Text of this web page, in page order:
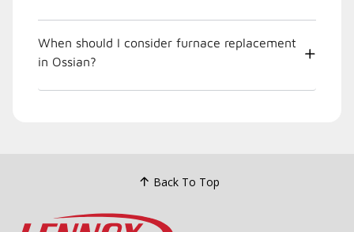
When should I consider furnace replacement
in Ossian?
Back To Top